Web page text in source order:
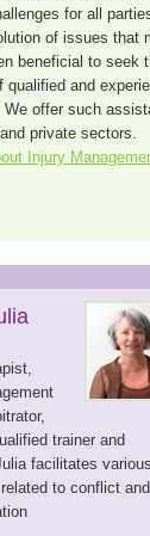
for all
of issues that
beneficial to seek
qualified and
We offer such
private sectors.
Injury
trainer and
facilitates various
to conflict and